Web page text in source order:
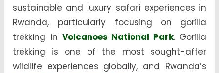
sustainable and luxury safari experiences in
Rwanda, particularly focusing on gorilla
trekking in Volcanoes National Park. Gorilla
trekking is one of the most sought-after
wildlife experiences globally, and Rwanda’s